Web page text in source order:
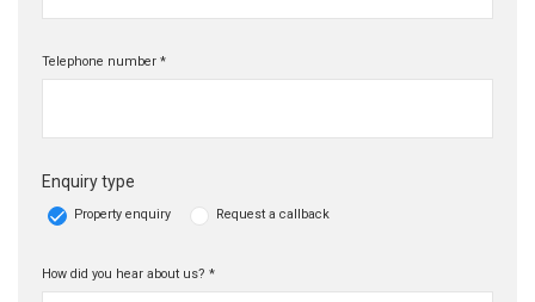
Telephone number *
Enquiry type
Property enquiry Request a callback
How did you hear about us? *